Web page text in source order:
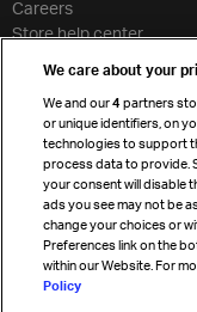
Careers
Store help center
Cargo agency program
Strategic partnerships
Sign up for IATA news
We care about your
We and our4 partners
or unique identifiers, on
technologies to support
process data to provide.
your consent will disable
ads you see may not be
change your choices or
Preferences link on the
within our Website. For
Policy